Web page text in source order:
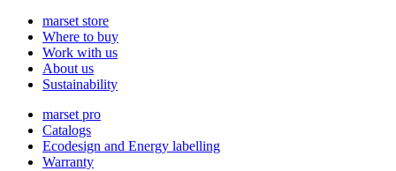
marset store
Where to buy
Work with us
About us
Sustainability
marset pro
Catalogs
Ecodesign and Energy labelling
Warranty